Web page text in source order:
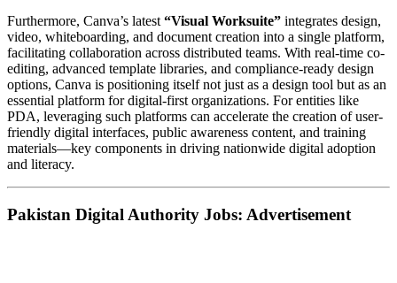
Furthermore, Canva’s latest “Visual Worksuite” integrates design,
video, whiteboarding, and document creation into a single platform,
facilitating collaboration across distributed teams. With real-time co-
editing, advanced template libraries, and compliance-ready design
options, Canva is positioning itself not just as a design tool but as an
essential platform for digital-first organizations. For entities like
PDA, leveraging such platforms can accelerate the creation of user-
friendly digital interfaces, public awareness content, and training
materials—key components in driving nationwide digital adoption
and literacy.
Pakistan Digital Authority Jobs: Advertisement